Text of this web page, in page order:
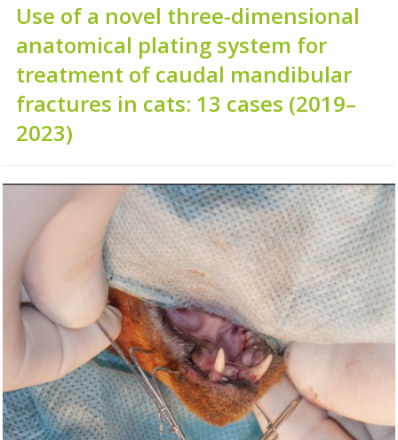
Use of a novel three-dimensional
anatomical plating system for
treatment of caudal mandibular
fractures in cats: 13 cases (2019–
2023)